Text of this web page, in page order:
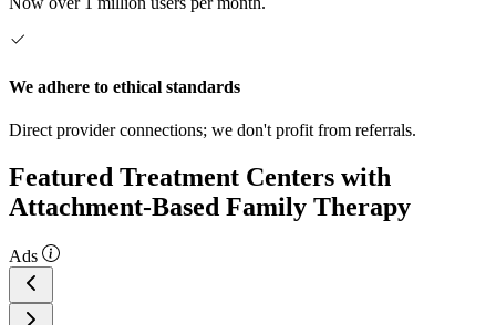
We adhere to ethical standards
Direct provider connections; we don't profit from referrals.
Featured Treatment Centers with
Attachment-Based Family Therapy
Ads